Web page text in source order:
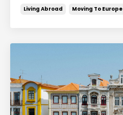
Living Abroad Moving To Europe